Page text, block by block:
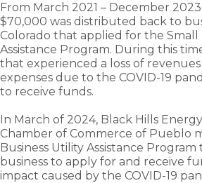
From March 2021 – December
$70,000 was distributed back to
Colorado that applied for the Small
Assistance Program. During this
that experienced a loss of revenues
expenses due to the COVID-19
to receive funds.
In March of 2024, Black Hills
Chamber of Commerce of Pueblo
Business Utility Assistance Program
business to apply for and receive
impact caused by the COVID-19